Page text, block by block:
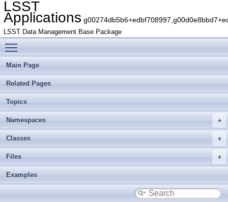
LSST
Applications
LSST Data Management Base Package
Main Page
Related Pages
Topics
Namespaces
Classes
Files
Examples